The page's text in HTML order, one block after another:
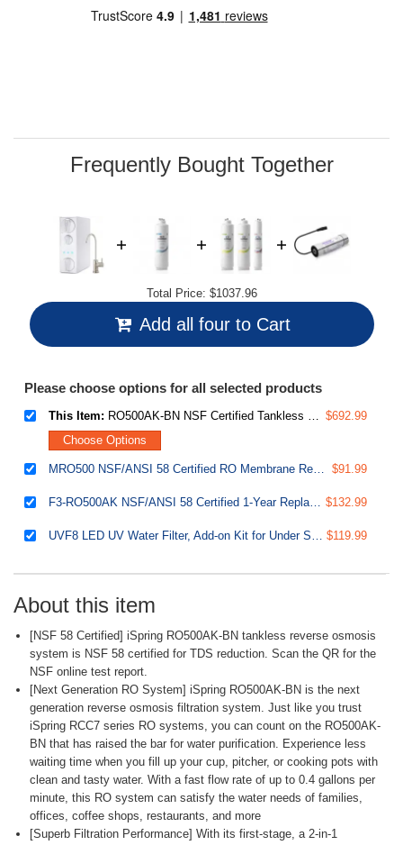
page
Frequently Bought Together
Total Price: $1037.96
Add all four to Cart
Please choose options for all selected products
This Item: RO500AK-BN NSF Certified Tankless Reverse Osmosis Water Filtration System, 500 GPD tankless RO system with Alkaline Remineralization, Brushed Nickel Faucet , 2:1 Pure to Drain Ratio
$692.99
Choose Options
MRO500 NSF/ANSI 58 Certified RO Membrane Replacement Filter for Tankless Reverse Osmosis Water Filtration System RO500, 500 GPD $91.99
F3-RO500AK NSF/ANSI 58 Certified 1-Year Replacement Filter Pack for RO500 Series Tankless Reverse Osmosis Water Filtration System $132.99
UVF8 LED UV Water Filter, Add-on Kit for Under Sink Water Filtration Systems, Mercury-Free, Stainless steel $119.99
About this item
[NSF 58 Certified] iSpring RO500AK-BN tankless reverse osmosis
system is NSF 58 certified for TDS reduction. Scan the QR for the
NSF online test report.
[Next Generation RO System] iSpring RO500AK-BN is the next
generation reverse osmosis filtration system. Just like you trust
iSpring RCC7 series RO systems, you can count on the RO500AK-
BN that has raised the bar for water purification. Experience less
waiting time when you fill up your cup, pitcher, or cooking pots with
clean and tasty water. With a fast flow rate of up to 0.4 gallons per
minute, this RO system can satisfy the water needs of families,
offices, coffee shops, restaurants, and more
[Superb Filtration Performance] With its first-stage, a 2-in-1